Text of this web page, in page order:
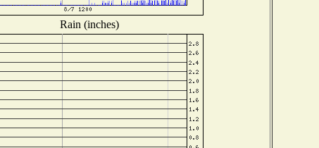
Rain (inches)